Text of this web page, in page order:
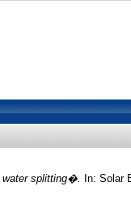
water splitting�.
In: Solar